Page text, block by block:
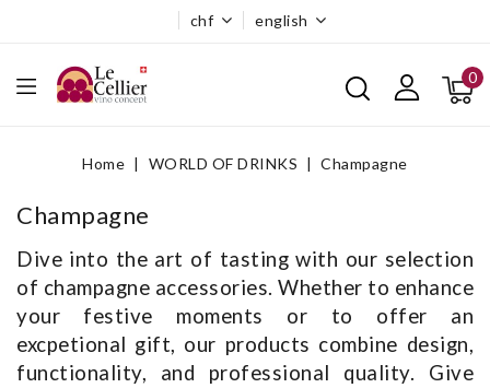
english
chf
0
Home WORLD OF DRINKS Champagne
Champagne
Dive into the art of tasting with our selection
of champagne accessories. Whether to enhance
your festive moments or to offer an
excpetional gift, our products combine design,
functionality, and professional quality. Give